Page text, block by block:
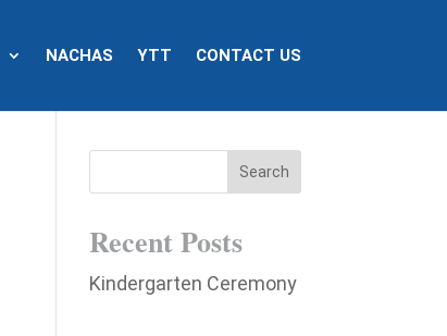
NACHAS YTT CONTACT US
Recent Posts
Kindergarten Ceremony